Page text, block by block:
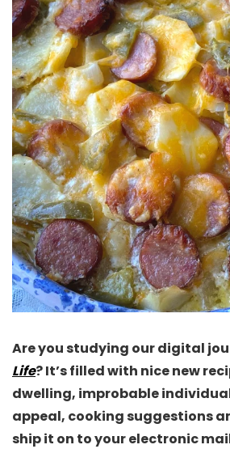
Are you studying our digital
Life? It’s filled with nice new
dwelling, improbable
appeal, cooking suggestions
ship it on to your electronic